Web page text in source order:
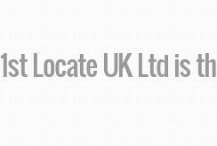
1st Locate UK Ltd is